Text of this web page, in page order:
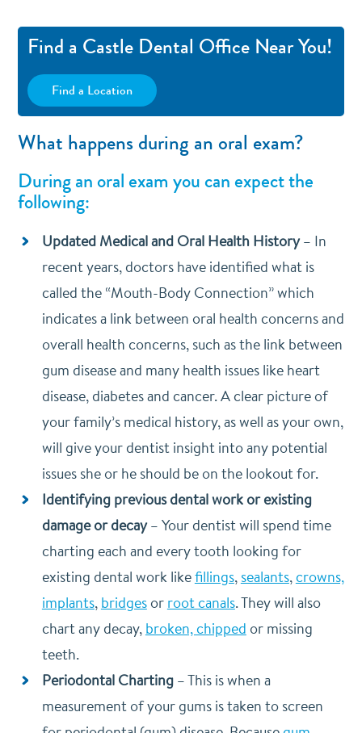
Find a Castle Dental Office Near You!
Find a Location
What happens during an oral exam?
During an oral exam you can expect the
following:
Updated Medical and Oral Health History– In
recent years, doctors have identified what is
called the “Mouth-Body Connection” which
indicates a link between oral health concerns and
overall health concerns, such as the link between
gum disease and many health issues like heart
disease, diabetes and cancer. A clear picture of
your family’s medical history, as well as your own,
will give your dentist insight into any potential
issues she or he should be on the lookout for.
Identifying previous dental work or existing
damage or decay– Your dentist will spend time
charting each and every tooth looking for
existing dental work likefillings, sealants,crowns,
implants, bridgesor root canals. They will also
chart any decay, broken, chipped or missing
teeth.
Periodontal Charting–This is when a
measurement of your gums is taken to screen